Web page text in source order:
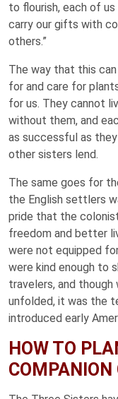
to flourish, each of
carry our gifts with
others.”
The way that this
for and care for
for us. They cannot
without them, and
as successful as
other sisters lend.
The same goes for
the English settlers
pride that the
freedom and better
were not equipped
were kind enough to
travelers, and
unfolded, it was the
introduced early
HOW TO
COMPANION